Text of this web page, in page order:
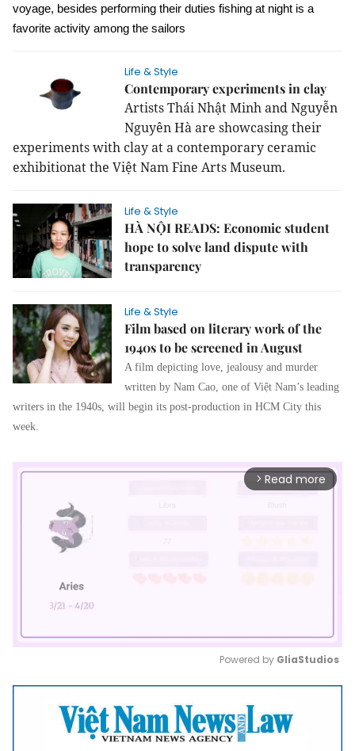
voyage, besides performing their duties fishing at night is a
favorite activity among the sailors
Life & Style
Contemporary experiments in clay
Artists Thái Nhật Minh and Nguyễn
Nguyên Hà are showcasing their
experiments with clay at a contemporary ceramic
exhibitionat the Việt Nam Fine Arts Museum.
Life & Style
HÀ NỘI READS: Economic student
hope to solve land dispute with
transparency
Life & Style
Film based on literary work of the
1940s to be screened in August
A film depicting love, jealousy and murder
written by Nam Cao, one of Việt Nam’s leading
writers in the 1940s, will begin its post-production in HCM City this
week.
arrow_forward_ios Read more
Mute
Powered by GliaStudios